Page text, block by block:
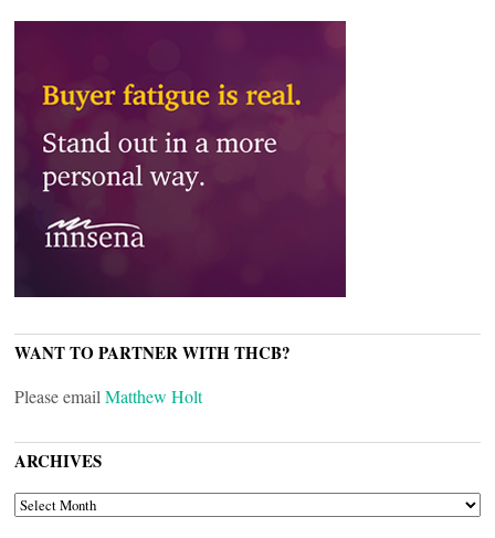
WANT TO PARTNER WITH THCB?
Please email Matthew Holt
ARCHIVES
ARCHIVES